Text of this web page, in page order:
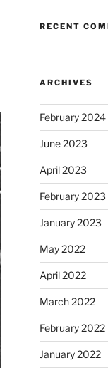
RECENT
ARCHIVES
February 2024
June 2023
April 2023
February 2023
January 2023
May 2022
April 2022
March 2022
February 2022
January 2022